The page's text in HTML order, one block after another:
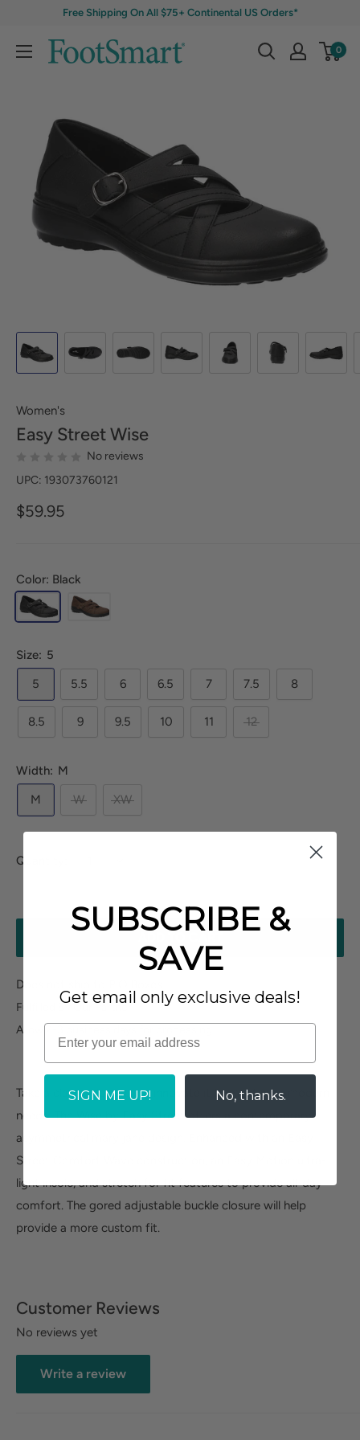
Free Shipping On All $75+ Continental US Orders*
0
Women's
Easy StreetWise
No reviews
UPC: 193073760121
$59.95
Color: Black
Size: 5
5
5.5 6 6.5 7 7.5 8
8.5 9 9.5 10 11 12
Width: M
M
W XW
Quantity:
Does not ship to P.O.Boxes
Fulfilled By Our Partner
Allow 2-3 business days for processing
Take a classic design and innovate it to meet your modern
needs. The Wise by Easy Street offers a contemporary
asymmetrical mary jane design. Enhanced with an Easy
Street Comfort Wave construction, an Easy Motion ultra-
light insole, and stretch for fit features to provide all-day
comfort. The gored adjustable buckle closure will help
provide a more custom fit.
Customer Reviews
No reviews yet
Write a review
SUBSCRIBE &
SAVE
Get email only exclusive deals!
SIGN ME UP! No, thanks.